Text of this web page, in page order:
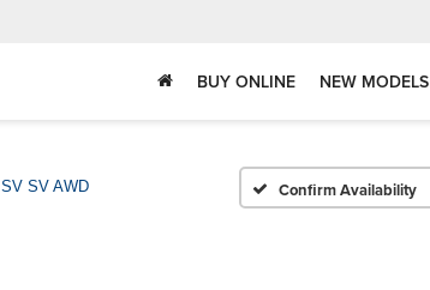
BUY ONLINE NEW MODELS
SV SV AWD Confirm Availability